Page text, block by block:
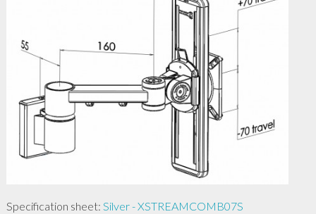
Specification sheet: Silver - XSTREAMCOMB07S